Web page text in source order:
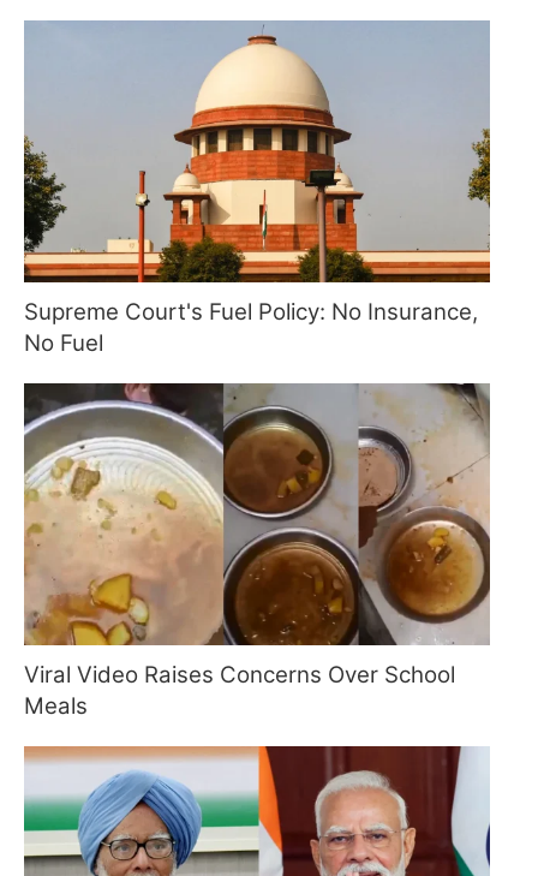
Supreme Court's Fuel Policy: No Insurance,
No Fuel
Viral Video Raises Concerns Over School
Meals